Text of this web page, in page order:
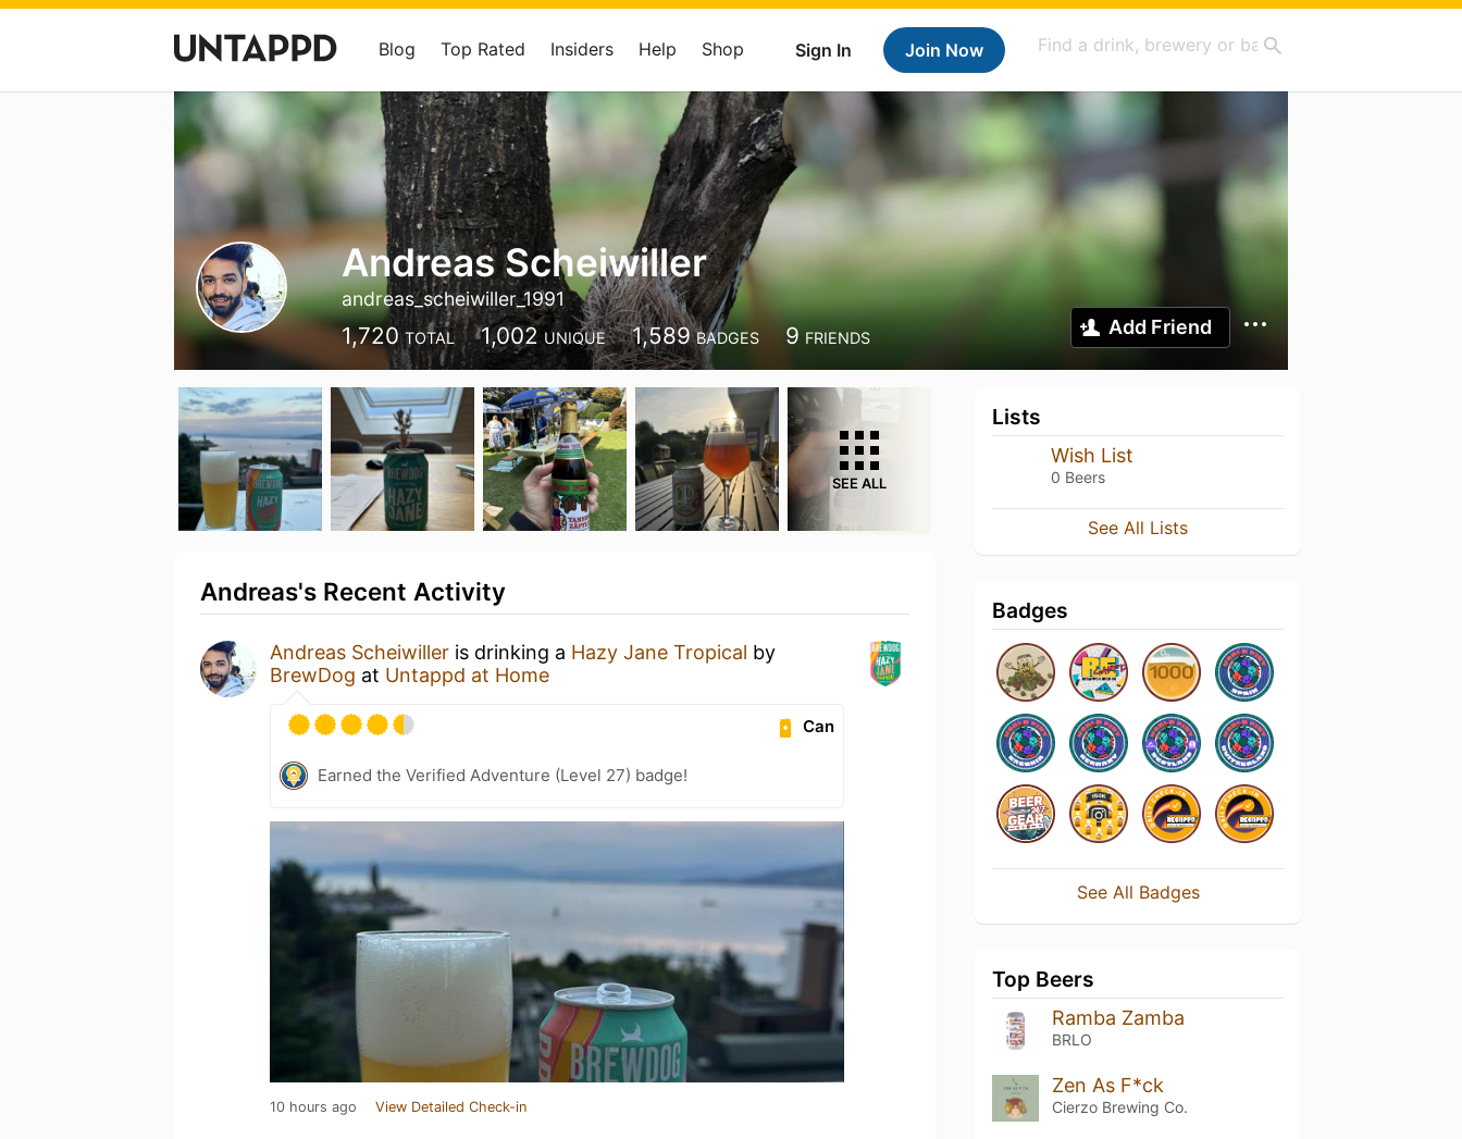
Sign In Join Now
Blog Top Rated Insiders Help Shop
Andreas Scheiwiller
andreas_scheiwiller_1991
1,720 TOTAL 1,002 UNIQUE 1,589 BADGES 9 FRIENDS Add Friend
SEE ALL
Andreas's Recent Activity
Andreas Scheiwiller is drinking a Hazy Jane Tropical by
BrewDog at Untappd at Home
Can
Earned the Verified Adventure (Level 27) badge!
10 hours ago View Detailed Check-in
Lists
Wish List
0 Beers
See All Lists
Badges
See All Badges
Top Beers
Ramba Zamba
BRLO
Zen As F*ck
Cierzo Brewing Co.